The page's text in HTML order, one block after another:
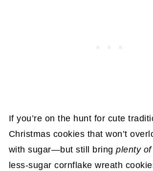
If you’re on the hunt for cute
Christmas cookies that won’t
with sugar—but still bringplenty
less-sugar cornflake wreath